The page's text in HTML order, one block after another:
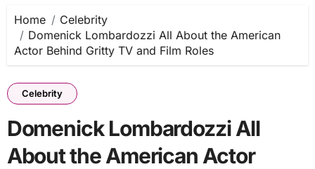
Home
Celebrity
Domenick Lombardozzi All About the American
Actor Behind Gritty TV and Film Roles
Celebrity
Domenick Lombardozzi All
About the American Actor